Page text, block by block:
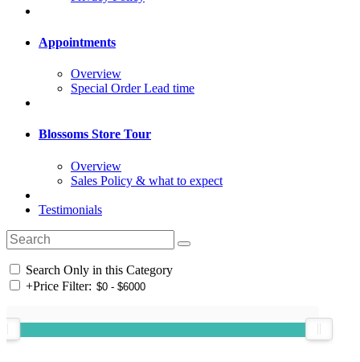
Appointments
Overview
Special Order Lead time
Blossoms Store Tour
Overview
Sales Policy & what to expect
Testimonials
Search Only in this Category
+Price Filter: